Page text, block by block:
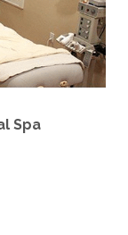
Spa